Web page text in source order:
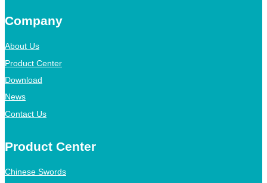
Company
About Us
Product Center
Download
News
Contact Us
Product Center
Chinese Swords